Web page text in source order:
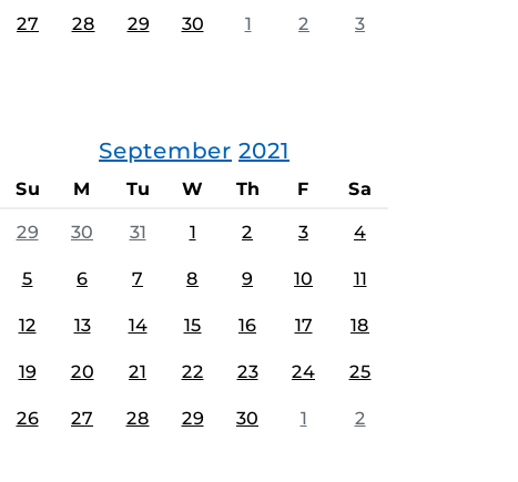
27 28 29 30 1 2 3
September 2021
Su M Tu W Th F Sa
29 30 31 1 2 3 4
5 6 7 8 9 10 11
12 13 14 15 16 17 18
19 20 21 22 23 24 25
26 27 28 29 30 1 2